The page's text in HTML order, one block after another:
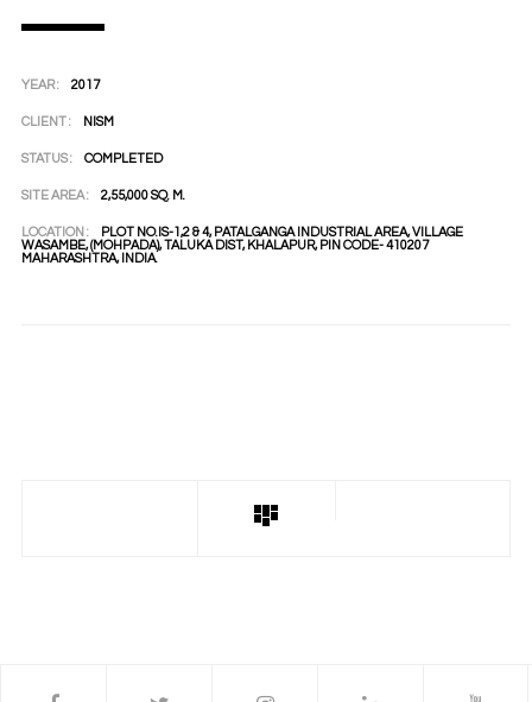
YEAR : 2017
CLIENT : NISM
STATUS : COMPLETED
SITE AREA : 2,55,000 SQ. M.
LOCATION :
PLOT NO.IS-1,2 & 4, PATALGANGA INDUSTRIAL AREA, VILLAGE
WASAMBE, (MOHPADA), TALUKA DIST, KHALAPUR, PIN CODE- 410207
MAHARASHTRA, INDIA.